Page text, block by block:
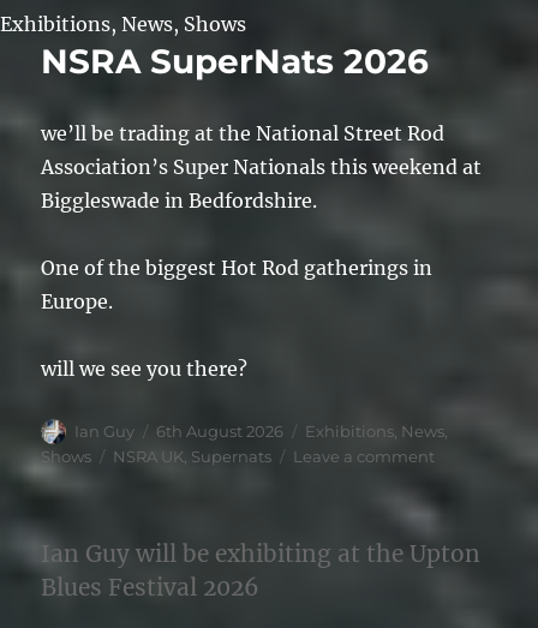
Exhibitions, News, Shows
NSRA SuperNats 2026
we’ll be trading at the National Street Rod
Association’s Super Nationals this weekend at
Biggleswade in Bedfordshire.
One of the biggest Hot Rod gatherings in
Europe.
will we see you there?
Author
Ian Guy
Posted
on
6th August 2026 Categories
Exhibitions News
Shows
Tags
NSRA UK Supernats Leave a comment
SuperNats
Ian Guy will be exhibiting at the Upton
Blues Festival 2026